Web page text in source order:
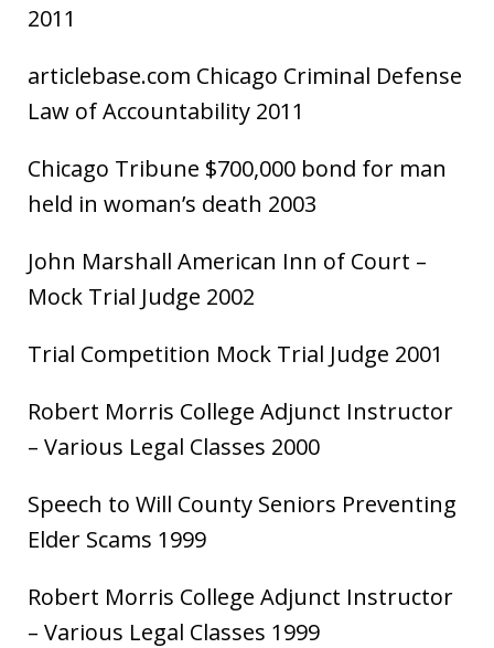
2011
articlebase.com Chicago Criminal Defense
Law of Accountability 2011
Chicago Tribune $700,000 bond for man
held in woman’s death 2003
John Marshall American Inn of Court –
Mock Trial Judge 2002
Trial Competition Mock Trial Judge 2001
Robert Morris College Adjunct Instructor
– Various Legal Classes 2000
Speech to Will County Seniors Preventing
Elder Scams 1999
Robert Morris College Adjunct Instructor
– Various Legal Classes 1999